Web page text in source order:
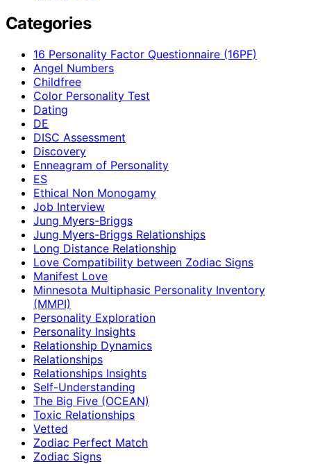
Categories
16 Personality Factor Questionnaire (16PF)
Angel Numbers
Childfree
Color Personality Test
Dating
DE
DISC Assessment
Discovery
Enneagram of Personality
ES
Ethical Non Monogamy
Job Interview
Jung Myers-Briggs
Jung Myers-Briggs Relationships
Long Distance Relationship
Love Compatibility between Zodiac Signs
Manifest Love
Minnesota Multiphasic Personality Inventory
(MMPI)
Personality Exploration
Personality Insights
Relationship Dynamics
Relationships
Relationships Insights
Self-Understanding
The Big Five (OCEAN)
Toxic Relationships
Vetted
Zodiac Perfect Match
Zodiac Signs